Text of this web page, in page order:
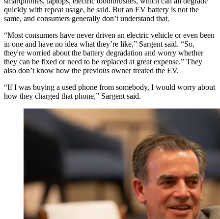
quickly with repeat usage, he said. But an EV battery is not the
same, and consumers generally don’t understand that.
“Most consumers have never driven an electric vehicle or even been
in one and have no idea what they’re like,” Sargent said. “So,
they're worried about the battery degradation and worry whether
they can be fixed or need to be replaced at great expense.” They
also don’t know how the previous owner treated the EV.
“If I was buying a used phone from somebody, I would worry about
how they charged that phone,” Sargent said.